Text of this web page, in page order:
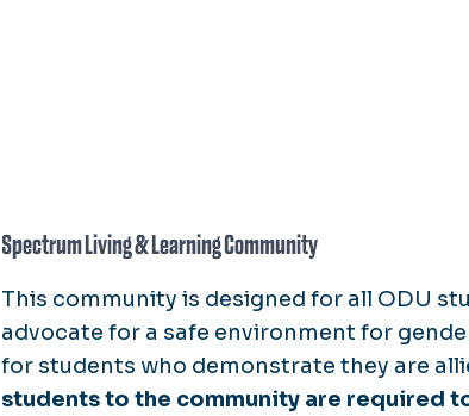
Spectrum Living & Learning Community
This community is designed for all ODU
advocate for a safe environment for
for students who demonstrate they are
students to the community are required